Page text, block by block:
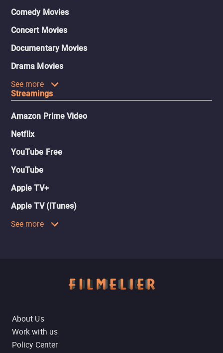
Comedy Movies
Concert Movies
Documentary Movies
Drama Movies
See more
Streamings
Amazon Prime Video
Netflix
YouTube Free
YouTube
Apple TV+
Apple TV (iTunes)
See more
About Us
Work with us
Policy Center